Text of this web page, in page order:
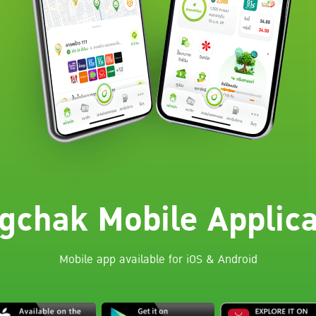
Mobile
Mobile app available for iOS & Android